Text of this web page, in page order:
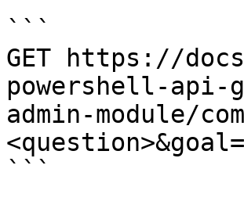
```
GET https://
powershell-
admin-module/
```